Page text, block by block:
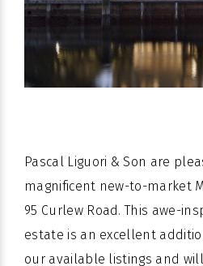
Pascal Liguori & Son are
magnificent new-to-market
95 Curlew Road. This awe-
estate is an excellent
our available listings and